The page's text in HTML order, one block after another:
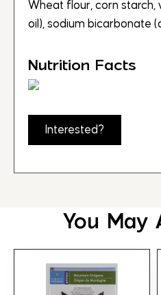
Wheat flour, corn
oil), sodium bicarbonate
Nutrition Facts
Interested?
You May